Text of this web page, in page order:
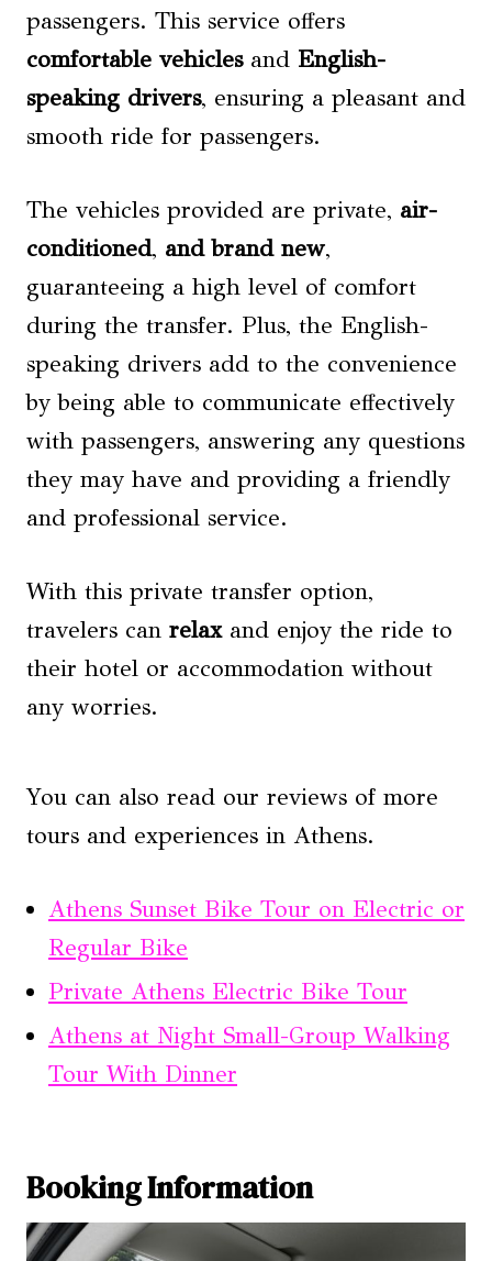
passengers. This service offers
comfortable vehiclesand English-
speaking drivers, ensuring a pleasant and
smooth ride for passengers.
The vehicles provided are private, air-
conditioned, and brand new,
guaranteeing a high level of comfort
during the transfer. Plus, the English-
speaking drivers add to the convenience
by being able to communicate effectively
with passengers, answering any questions
they may have and providing a friendly
and professional service.
With this private transfer option,
travelers can relaxand enjoy the ride to
their hotel or accommodation without
any worries.
You can also read our reviews of more
tours and experiences in Athens.
Athens Sunset Bike Tour on Electric or
Regular Bike
Private Athens Electric Bike Tour
Athens at Night Small-Group Walking
Tour With Dinner
Booking Information